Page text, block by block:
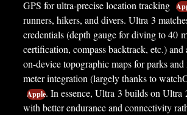
GPS for ultra-precise location tracking
runners, hikers, and divers. Ultra 3
credentials (depth gauge for diving to 40
certification, compass backtrack, etc.)
on-device topographic maps for parks
meter integration (largely thanks to
Apple. In essence, Ultra 3 builds on Ultra
with better endurance and connectivity